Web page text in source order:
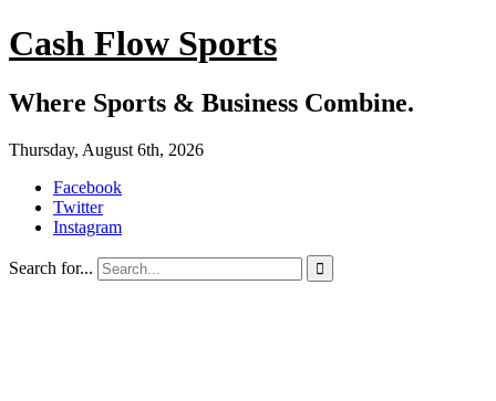
Cash Flow Sports
Where Sports & Business Combine.
Thursday, August 6th, 2026
Facebook
Twitter
Instagram
Search for... 